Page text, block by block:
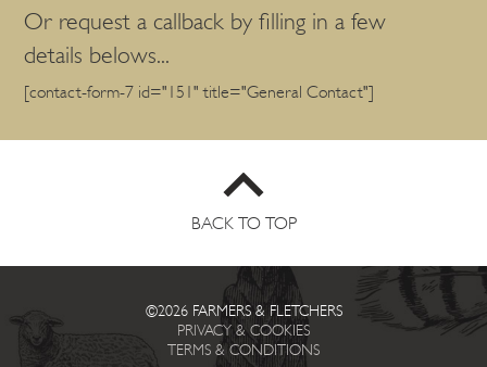
Or request a callback by filling in a few
details belows...
[contact-form-7 id="151" title="General Contact"]
BACK TO TOP
©2026 FARMERS & FLETCHERS
PRIVACY & COOKIES
TERMS & CONDITIONS